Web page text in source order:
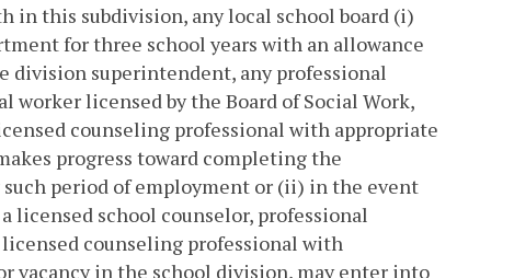
in this subdivision, any local school board (i)
for three school years with an allowance
division superintendent, any professional
worker licensed by the Board of Social Work,
counseling professional with appropriate
progress toward completing the
period of employment or (ii) in the event
licensed school counselor, professional
counseling professional with
vacancy in the school division, may enter into